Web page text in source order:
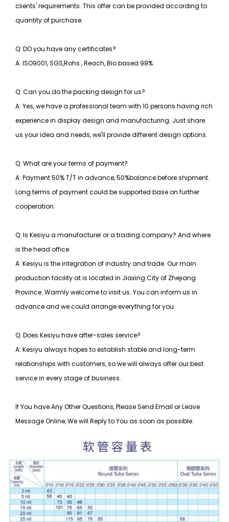
clients' requirements. This offer can be provided according to
quantity of purchase.
Q: DO you have any certificates?
A: ISO9001, SGS,Rohs , Reach, Bio based 98%
Q: Can you do the packing design for us?
A: Yes, we have a professional team with 10 persons having rich
experience in display design and manufacturing. Just share
us your idea and needs, we'll provide different design options.
Q: What are your terms of payment?
A: Payment 50% T/T in advance, 50%balance before shipment.
Long terms of payment could be supported base on further
cooperation.
Q: Is Kesiyu a manufacturer or a trading company? And where
is the head office.
A: Kesiyu is the integration of industry and trade. Our main
production facility at is located in Jiaxing City of Zhejiang
Province. Warmly welcome to visit us. You can inform us in
advance and we could arrange everything for you.
Q: Does Kesiyu have after-sales service?
A: Kesiyu always hopes to establish stable and long-term
relationships with customers, sowe will always offer our best
service in every stage of business.
If You have Any Other Questions, Please Send Email or Leave
Message Online, We will Reply to You as soon as possible.